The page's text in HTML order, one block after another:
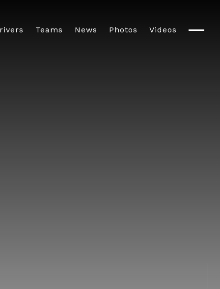
Teams News Photos Videos